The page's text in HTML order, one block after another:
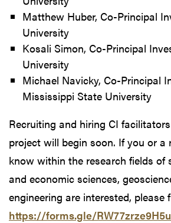
Matthew Huber, Co-Principal
University
Kosali Simon, Co-Principal
University
Michael Navicky, Co-Principal
Mississippi State University
Recruiting and hiring CI
project will begin soon. If you or a
know within the research fields of
and economic sciences,
engineering are interested, please
https://forms.gle/